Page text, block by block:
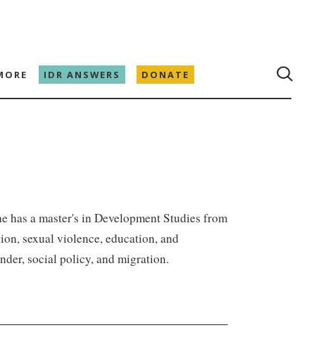
IDR ANSWERS DONATE
has a master's in Development Studies from
sexual violence, education, and
social policy, and migration.